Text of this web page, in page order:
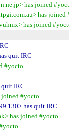
has joined
has joined
has joined
quit IRC
#yocto
quit IRC
joined #yocto
has quit IRC
has joined #yocto